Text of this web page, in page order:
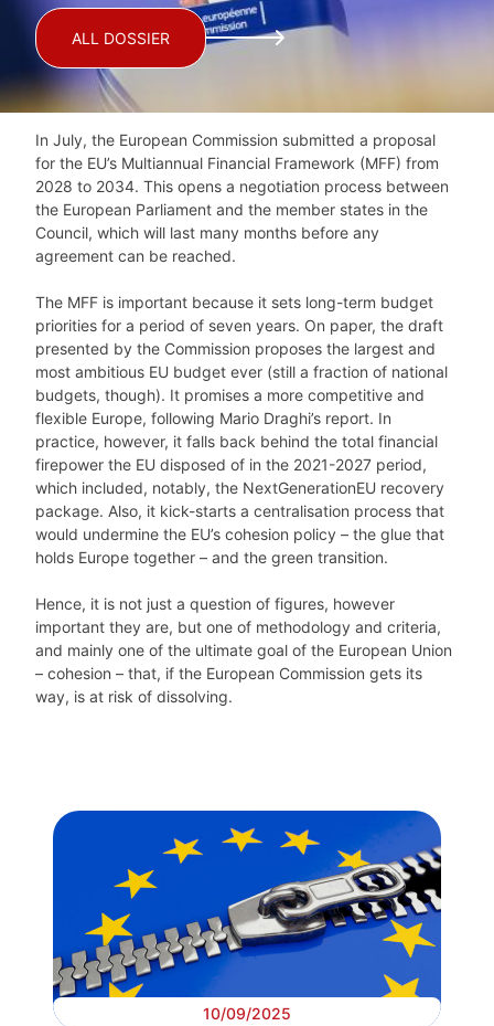
ALL DOSSIER
In July, the European Commission submitted a proposal
for the EU’s Multiannual Financial Framework (MFF) from
2028 to 2034. This opens a negotiation process between
the European Parliament and the member states in the
Council, which will last many months before any
agreement can be reached.
The MFF is important because it sets long-term budget
priorities for a period of seven years. On paper, the draft
presented by the Commission proposes the largest and
most ambitious EU budget ever (still a fraction of national
budgets, though). It promises a more competitive and
flexible Europe, following Mario Draghi’s report. In
practice, however, it falls back behind the total financial
firepower the EU disposed of in the 2021-2027 period,
which included, notably, the NextGenerationEU recovery
package. Also, it kick-starts a centralisation process that
would undermine the EU’s cohesion policy – the glue that
holds Europe together – and the green transition.
Hence, it is not just a question of figures, however
important they are, but one of methodology and criteria,
and mainly one of the ultimate goal of the European Union
– cohesion – that, if the European Commission gets its
way, is at risk of dissolving.
10/09/2025